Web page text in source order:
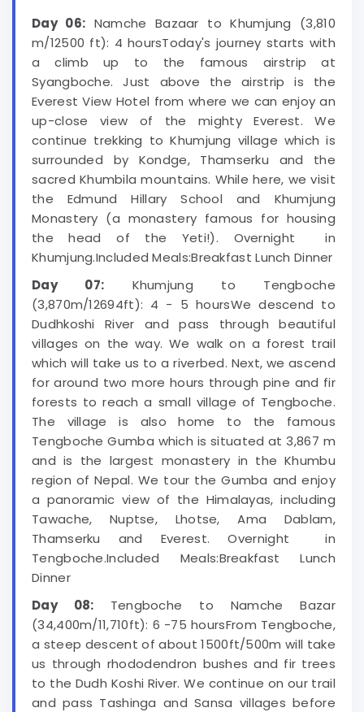
Day 06: Namche Bazaar to Khumjung (3,810
m/12500 ft): 4 hoursToday's journey starts with
a climb up to the famous airstrip at
Syangboche. Just above the airstrip is the
Everest View Hotel from where we can enjoy an
up-close view of the mighty Everest. We
continue trekking to Khumjung village which is
surrounded by Kondge, Thamserku and the
sacred Khumbila mountains. While here, we visit
the Edmund Hillary School and Khumjung
Monastery (a monastery famous for housing
the head of the Yeti!). Overnight in
Khumjung.Included Meals:Breakfast Lunch Dinner
Day 07: Khumjung to Tengboche
(3,870m/12694ft): 4 - 5 hoursWe descend to
Dudhkoshi River and pass through beautiful
villages on the way. We walk on a forest trail
which will take us to a riverbed. Next, we ascend
for around two more hours through pine and fir
forests to reach a small village of Tengboche.
The village is also home to the famous
Tengboche Gumba which is situated at 3,867 m
and is the largest monastery in the Khumbu
region of Nepal. We tour the Gumba and enjoy
a panoramic view of the Himalayas, including
Tawache, Nuptse, Lhotse, Ama Dablam,
Thamserku and Everest. Overnight in
Tengboche.Included Meals:Breakfast Lunch
Dinner
Day 08: Tengboche to Namche Bazar
(34,400m/11,710ft): 6 -75 hoursFrom Tengboche,
a steep descent of about 1500ft/500m will take
us through rhododendron bushes and fir trees
to the Dudh Koshi River. We continue on our trail
and pass Tashinga and Sansa villages before